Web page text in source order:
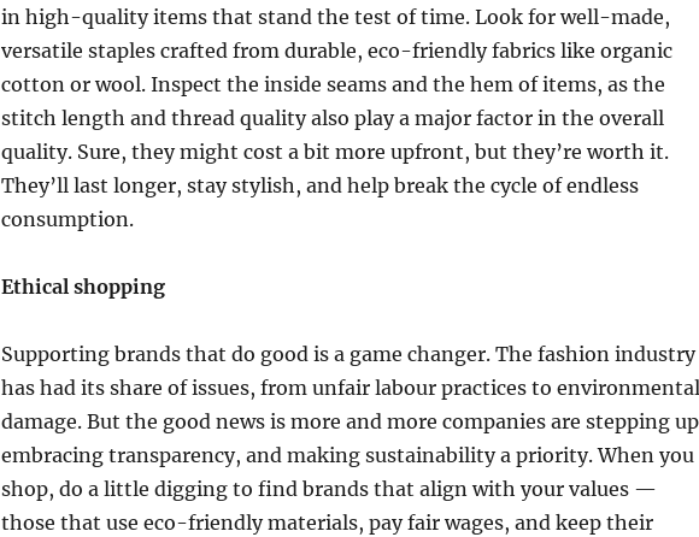
in high-quality items that stand the test of time. Look for well-made,
versatile staples crafted from durable, eco-friendly fabrics like organic
cotton or wool. Inspect the inside seams and the hem of items, as the
stitch length and thread quality also play a major factor in the overall
quality. Sure, they might cost a bit more upfront, but they’re worth it.
They’ll last longer, stay stylish, and help break the cycle of endless
consumption.
Ethical shopping
Supporting brands that do good is a game changer. The fashion industry
has had its share of issues, from unfair labour practices to environmental
damage. But the good news is more and more companies are stepping
embracing transparency, and making sustainability a priority. When you
shop, do a little digging to find brands that align with your values —
those that use eco-friendly materials, pay fair wages, and keep their